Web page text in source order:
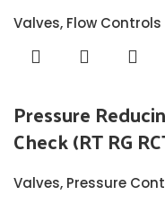
Valves, Flow Controls
Pressure
Check (RT RG
Valves, Pressure